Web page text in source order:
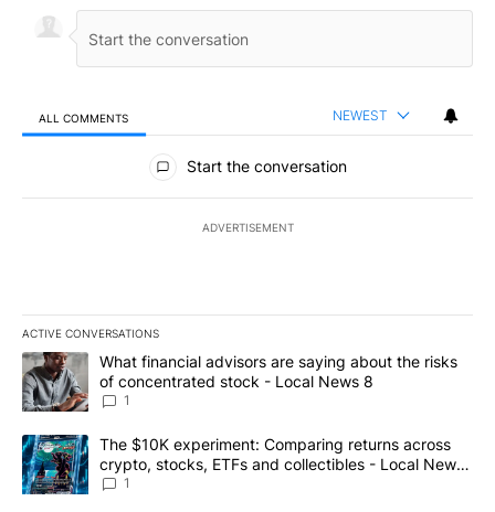
ALL COMMENTS NEWEST
All Comments
Start the conversation
ADVERTISEMENT
ACTIVE CONVERSATIONS
The following is a list of the most commented articles in the last
A trending article titled "What financial advisors are saying
What financial advisors are saying about the risks
of concentrated stock - Local News 8
1
A trending article titled "The $10K experiment: Comparing
The $10K experiment: Comparing returns across
crypto, stocks, ETFs and collectibles - Local News
8
1